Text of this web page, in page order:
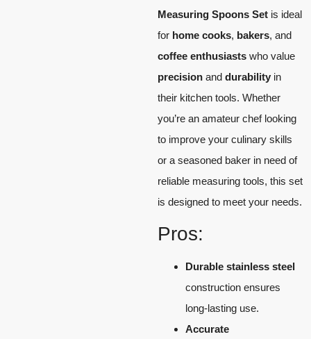
Measuring Spoons Set is ideal
for home cooks, bakers, and
coffee enthusiasts who value
precision and durability in
their kitchen tools. Whether
you’re an amateur chef looking
to improve your culinary skills
or a seasoned baker in need of
reliable measuring tools, this set
is designed to meet your needs.
Pros:
Durable stainless steel
construction ensures
long-lasting use.
Accurate